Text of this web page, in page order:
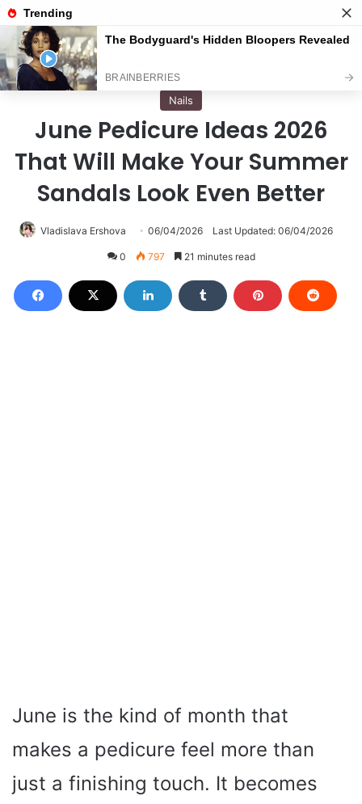
Menu
Nails
June Pedicure Ideas 2026
That Will Make Your Summer
Sandals Look Even Better
Vladislava Ershova 06/04/2026 Last Updated: 06/04/2026
0 797 21 minutes read
June is the kind of month that
makes a pedicure feel more than
just a finishing touch. It becomes